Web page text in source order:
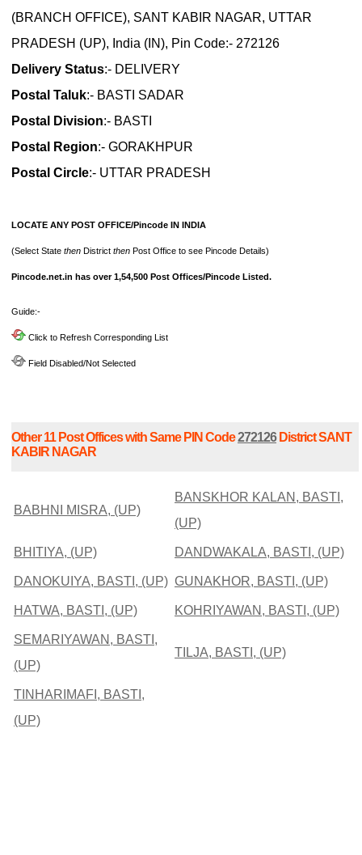
(BRANCH OFFICE), SANT KABIR NAGAR, UTTAR
PRADESH (UP), India (IN), Pin Code:- 272126
Delivery Status:- DELIVERY
Postal Taluk:- BASTI SADAR
Postal Division:- BASTI
Postal Region:- GORAKHPUR
Postal Circle:- UTTAR PRADESH
LOCATE ANY POST OFFICE/Pincode IN INDIA
(Select State then District then Post Office to see Pincode Details)
Pincode.net.in has over 1,54,500 Post Offices/Pincode Listed.
Guide:-
Click to Refresh Corresponding List
Field Disabled/Not Selected
Other 11 Post Offices with Same PIN Code272126District SANT
KABIR NAGAR
BABHNI MISRA, (UP)
BANSKHOR KALAN, BASTI,
(UP)
BHITIYA, (UP) DANDWAKALA, BASTI, (UP)
DANOKUIYA, BASTI, (UP) GUNAKHOR, BASTI, (UP)
HATWA, BASTI, (UP) KOHRIYAWAN, BASTI, (UP)
SEMARIYAWAN, BASTI,
(UP)
TILJA, BASTI, (UP)
TINHARIMAFI, BASTI,
(UP)